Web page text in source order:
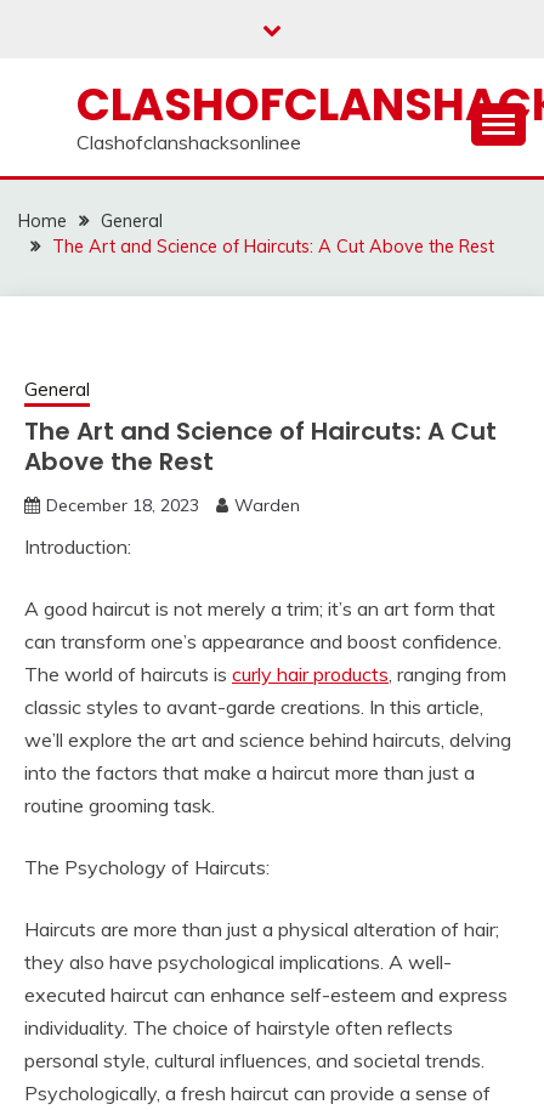
Clashofclanshacksonlinee
Home
General
The Art and Science of Haircuts: A Cut Above the Rest
General
The Art and Science of Haircuts: A Cut
Above the Rest
December 18, 2023 Warden
Introduction:
A good haircut is not merely a trim; it’s an art form that
can transform one’s appearance and boost confidence.
The world of haircuts is curly hair products, ranging from
classic styles to avant-garde creations. In this article,
we’ll explore the art and science behind haircuts, delving
into the factors that make a haircut more than just a
routine grooming task.
The Psychology of Haircuts:
Haircuts are more than just a physical alteration of hair;
they also have psychological implications. A well-
executed haircut can enhance self-esteem and express
individuality. The choice of hairstyle often reflects
personal style, cultural influences, and societal trends.
Psychologically, a fresh haircut can provide a sense of